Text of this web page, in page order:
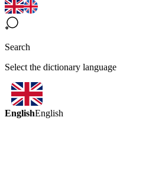
Search
Select the dictionary language
EnglishEnglish